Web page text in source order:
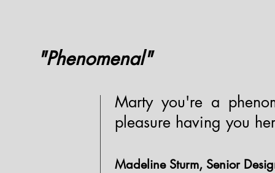
"Phenomenal"
Marty you're a
pleasure having you
Madeline Sturm, Senior